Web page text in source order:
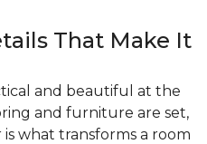
That Make It
and beautiful at the
and furniture are set,
what transforms a room